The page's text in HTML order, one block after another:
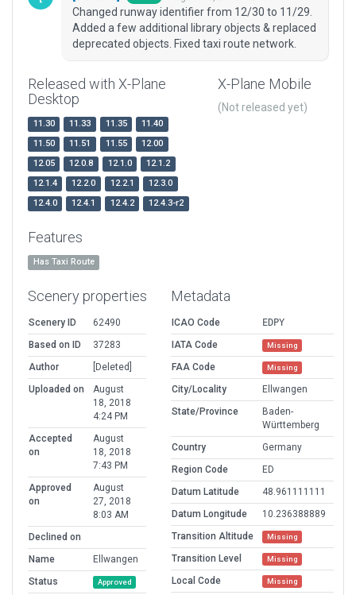
Changed runway identifier from 12/30 to 11/29.
Added a few additional library objects & replaced
deprecated objects. Fixed taxi route network.
Released with X-Plane
Desktop
11.30 11.33 11.35
11.40
11.50
11.51 11.55
12.00
12.05
12.0.8 12.1.0
12.1.2
12.1.4
12.2.0 12.2.1
12.3.0
12.4.0
12.4.1 12.4.2 12.4.3-r2
X-Plane Mobile
(Not released yet)
Features
Has Taxi Route
Scenery properties
Scenery ID
62490
Based on ID
37283
Author
[Deleted]
Uploaded on
August
18, 2018
4:24 PM
Accepted
on
August
18, 2018
7:43 PM
Approved
on
August
27, 2018
8:03 AM
Declined on
Name
Ellwangen
Status
Approved
Metadata
ICAO Code
EDPY
IATA Code
Missing
FAA Code Missing
City/Locality
Ellwangen
State/Province
Baden-
Württemberg
Country
Germany
Region Code
ED
Datum Latitude
48.961111111
Datum Longitude
10.236388889
Transition Altitude
Missing
Transition Level Missing
Local Code Missing